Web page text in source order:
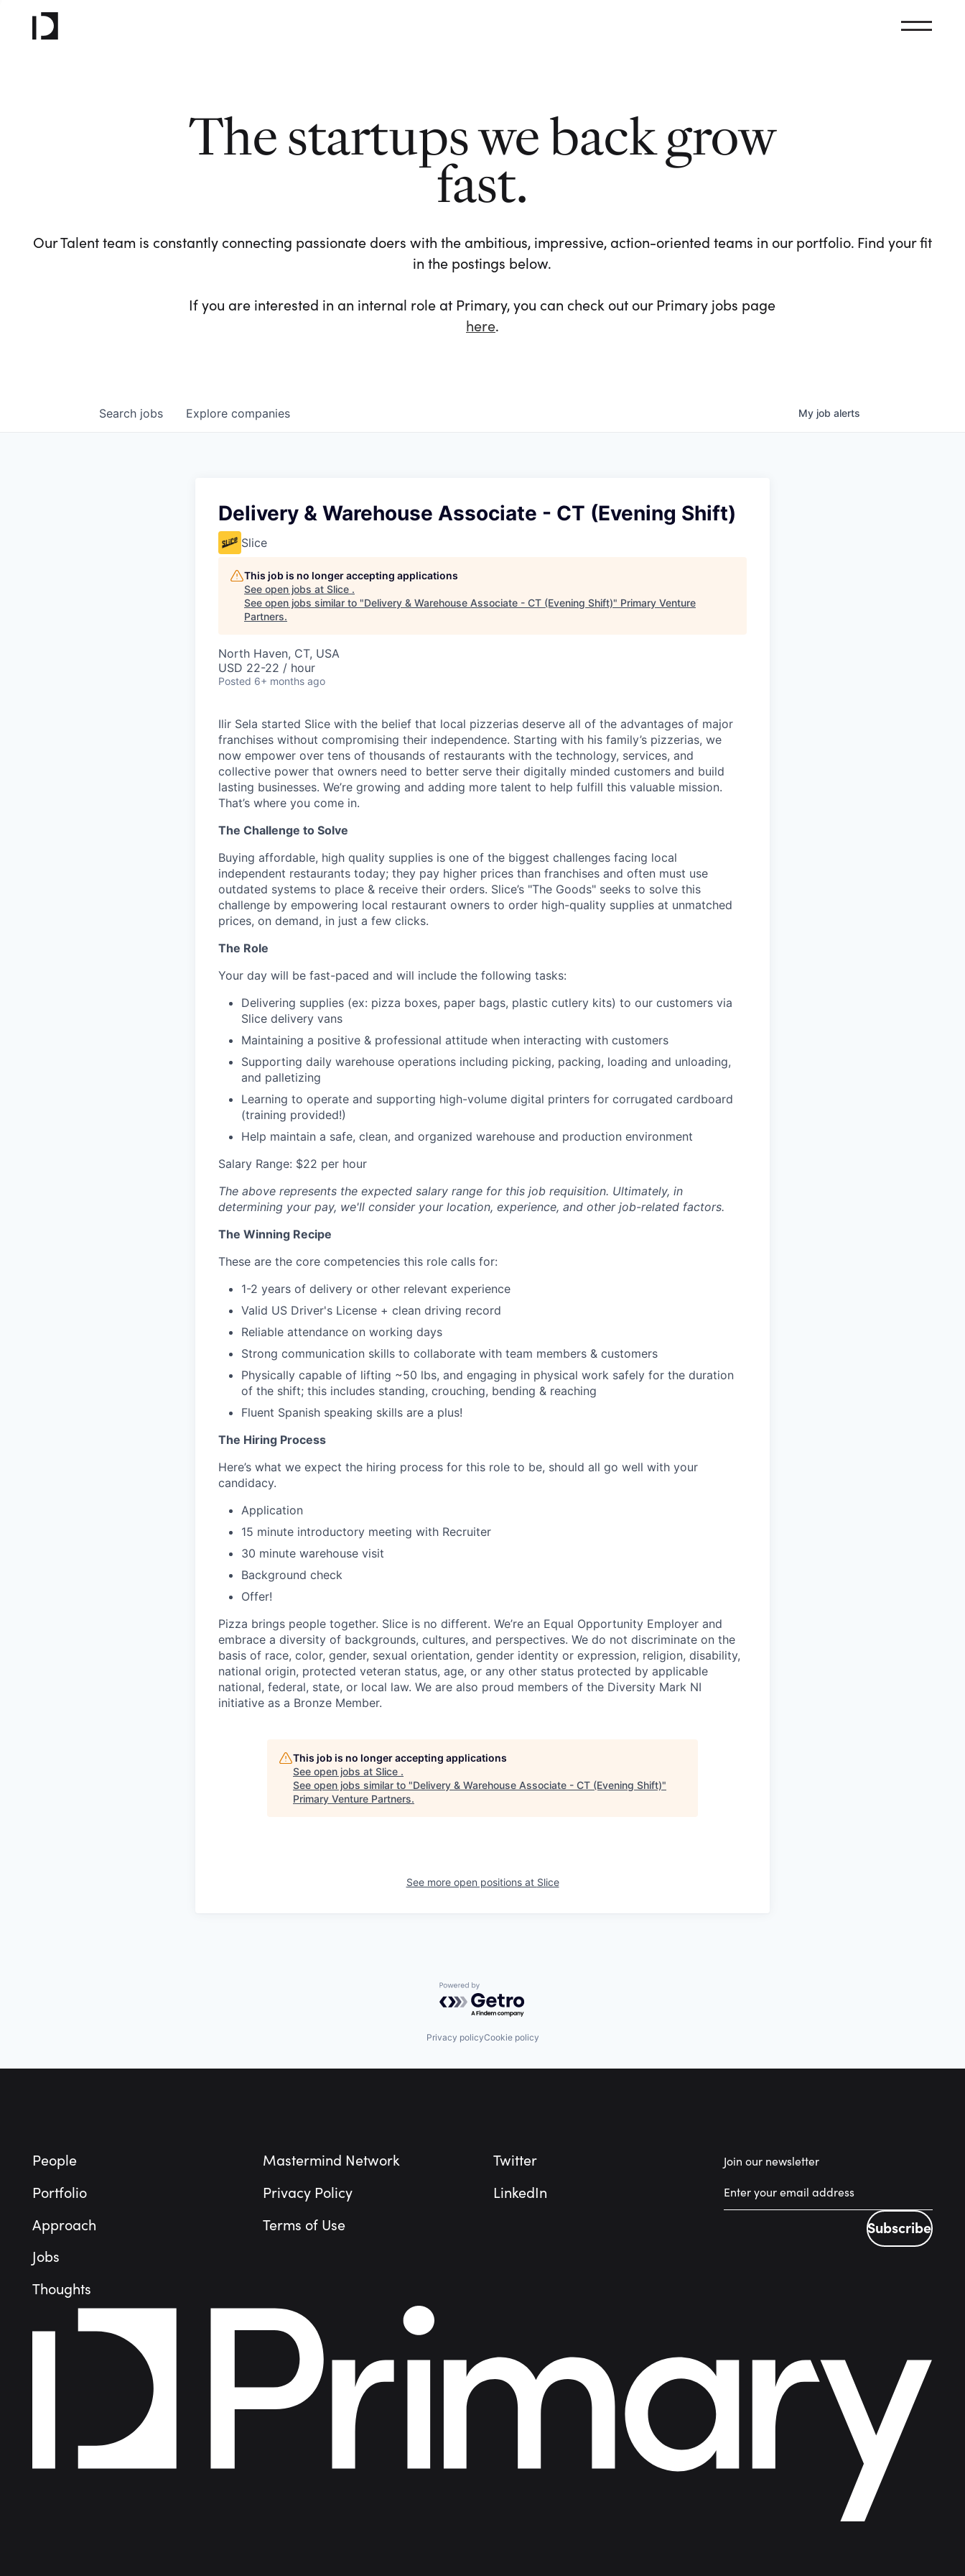
The startups we back grow
fast.
Our Talent team is constantly connecting passionate doers with the ambitious, impressive, action-oriented teams in our portfolio. Find your fit
in the postings below.
If you are interested in an internal role at Primary, you can check out our Primary jobs page
here.
Search jobs Explore companies My job alerts
Delivery & Warehouse Associate - CT (Evening Shift)
Slice
This job is no longer accepting applications
See open jobs at Slice .
See open jobs similar to "Delivery & Warehouse Associate - CT (Evening Shift)" Primary Venture
Partners.
North Haven, CT, USA
USD 22-22 / hour
Posted 6+ months ago
Ilir Sela started Slice with the belief that local pizzerias deserve all of the advantages of major
franchises without compromising their independence. Starting with his family’s pizzerias, we
now empower over tens of thousands of restaurants with the technology, services, and
collective power that owners need to better serve their digitally minded customers and build
lasting businesses. We’re growing and adding more talent to help fulfill this valuable mission.
That’s where you come in.
The Challenge to Solve
Buying affordable, high quality supplies is one of the biggest challenges facing local
independent restaurants today; they pay higher prices than franchises and often must use
outdated systems to place & receive their orders. Slice’s "The Goods" seeks to solve this
challenge by empowering local restaurant owners to order high-quality supplies at unmatched
prices, on demand, in just a few clicks.
The Role
Your day will be fast-paced and will include the following tasks:
Delivering supplies (ex: pizza boxes, paper bags, plastic cutlery kits) to our customers via
Slice delivery vans
Maintaining a positive & professional attitude when interacting with customers
Supporting daily warehouse operations including picking, packing, loading and unloading,
and palletizing
Learning to operate and supporting high-volume digital printers for corrugated cardboard
(training provided!)
Help maintain a safe, clean, and organized warehouse and production environment
Salary Range: $22 per hour
The above represents the expected salary range for this job requisition. Ultimately, in
determining your pay, we'll consider your location, experience, and other job-related factors.
The Winning Recipe
These are the core competencies this role calls for:
1-2 years of delivery or other relevant experience
Valid US Driver's License + clean driving record
Reliable attendance on working days
Strong communication skills to collaborate with team members & customers
Physically capable of lifting ~50 lbs, and engaging in physical work safely for the duration
of the shift; this includes standing, crouching, bending & reaching
Fluent Spanish speaking skills are a plus!
The Hiring Process
Here’s what we expect the hiring process for this role to be, should all go well with your
candidacy.
Application
15 minute introductory meeting with Recruiter
30 minute warehouse visit
Background check
Offer!
Pizza brings people together. Slice is no different. We’re an Equal Opportunity Employer and
embrace a diversity of backgrounds, cultures, and perspectives. We do not discriminate on the
basis of race, color, gender, sexual orientation, gender identity or expression, religion, disability,
national origin, protected veteran status, age, or any other status protected by applicable
national, federal, state, or local law. We are also proud members of the Diversity Mark NI
initiative as a Bronze Member.
This job is no longer accepting applications
See open jobs at Slice .
See open jobs similar to "Delivery & Warehouse Associate - CT (Evening Shift)"
Primary Venture Partners.
See more open positions at Slice
Powered by Getro.com
Privacy policyCookie policy
People
Portfolio
Approach
Jobs
Thoughts
Mastermind Network
Privacy Policy
Terms of Use
Twitter
LinkedIn
Join our newsletter
Subscribe
Subscribe